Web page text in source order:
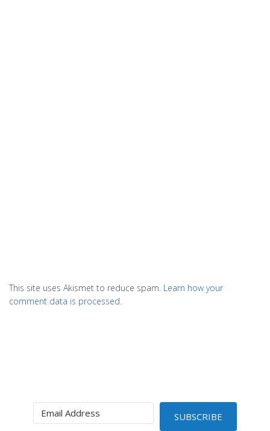
This site uses Akismet to reduce spam. Learn how your
comment data is processed.
SUBSCRIBE